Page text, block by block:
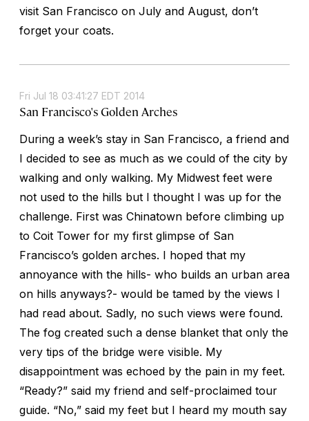
visit San Francisco on July and August, don’t
forget your coats.
Fri Jul 18 03:41:27 EDT 2014
San Francisco's Golden Arches
During a week’s stay in San Francisco, a friend and
I decided to see as much as we could of the city by
walking and only walking. My Midwest feet were
not used to the hills but I thought I was up for the
challenge. First was Chinatown before climbing up
to Coit Tower for my first glimpse of San
Francisco’s golden arches. I hoped that my
annoyance with the hills- who builds an urban area
on hills anyways?- would be tamed by the views I
had read about. Sadly, no such views were found.
The fog created such a dense blanket that only the
very tips of the bridge were visible. My
disappointment was echoed by the pain in my feet.
“Ready?” said my friend and self-proclaimed tour
guide. “No,” said my feet but I heard my mouth say